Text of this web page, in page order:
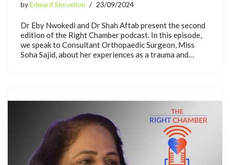
byEdward Shovelton 23/09/2024
Dr Eby Nwokedi and Dr Shah Aftab present the second
edition of the Right Chamber podcast. In this episode,
we speak to Consultant Orthopaedic Surgeon, Miss
Soha Sajid, about her experiences as a trauma and…